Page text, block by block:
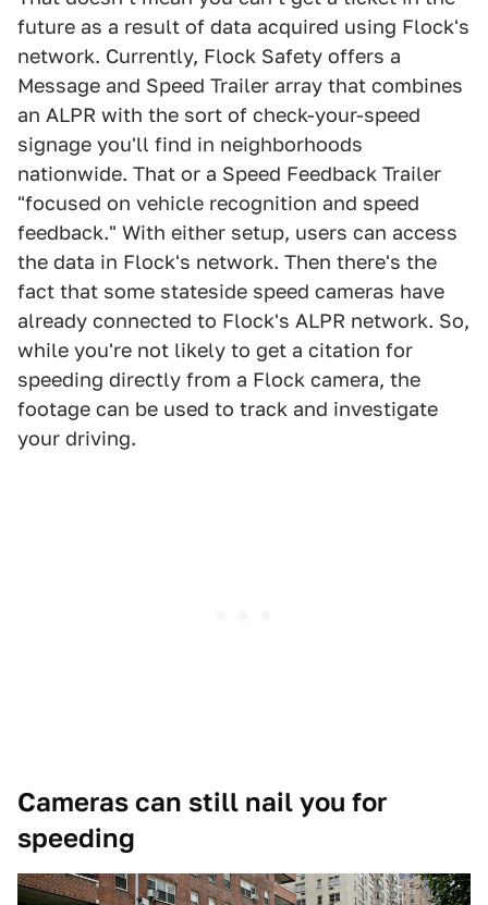
future as a result of data acquired using Flock's
network. Currently, Flock Safety offers a
Message and Speed Trailer array that combines
an ALPR with the sort of check-your-speed
signage you'll find in neighborhoods
nationwide. That or a Speed Feedback Trailer
"focused on vehicle recognition and speed
feedback." With either setup, users can access
the data in Flock's network. Then there's the
fact that some stateside speed cameras have
already connected to Flock's ALPR network. So,
while you're not likely to get a citation for
speeding directly from a Flock camera, the
footage can be used to track and investigate
your driving.
Cameras can still nail you for
speeding